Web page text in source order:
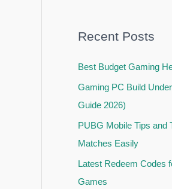
Recent Posts
Best Budget Gaming
Gaming PC Build
Guide 2026)
PUBG Mobile Tips and
Matches Easily
Latest Redeem Codes
Games